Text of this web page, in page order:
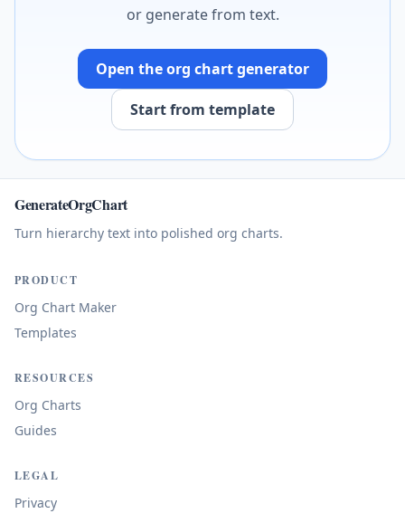
or generate from text.
Open the org chart generator
Start from template
GenerateOrgChart
Turn hierarchy text into polished org charts.
PRODUCT
Org Chart Maker
Templates
RESOURCES
Org Charts
Guides
LEGAL
Privacy